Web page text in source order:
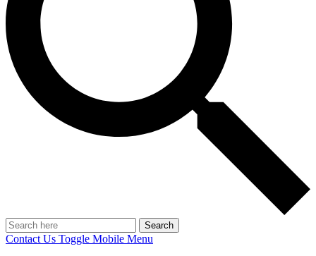
Search
Contact Us Toggle Mobile Menu